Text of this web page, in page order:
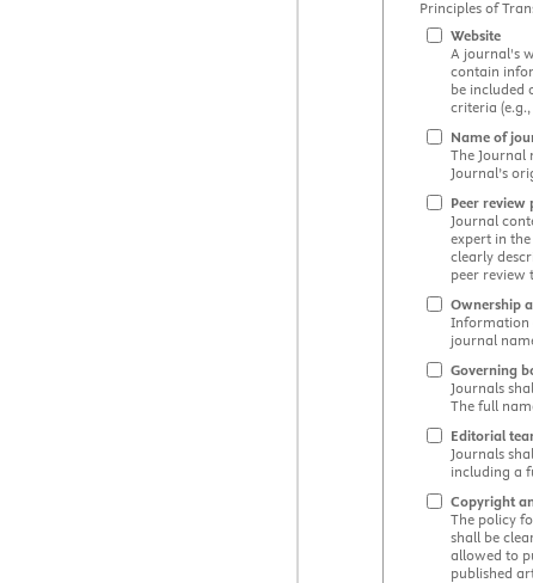
Principles of
Website
A journal's
contain
be included
criteria
Name of
The Journal
Journal’s
Peer review
Journal
expert in
clearly
peer review
Ownership
Information
journal
Governing
Journals
The full
Editorial
Journals
including a
Copyright
The policy
shall be
allowed to
published